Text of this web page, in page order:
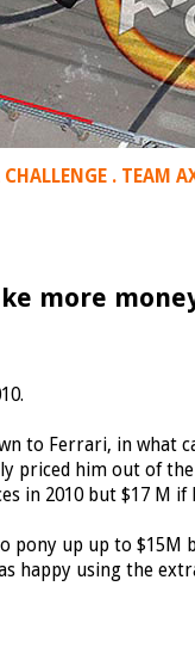
. TEAM
more
to Ferrari, in what
priced him out of
in 2010 but $17 M
pony up up to
happy using the